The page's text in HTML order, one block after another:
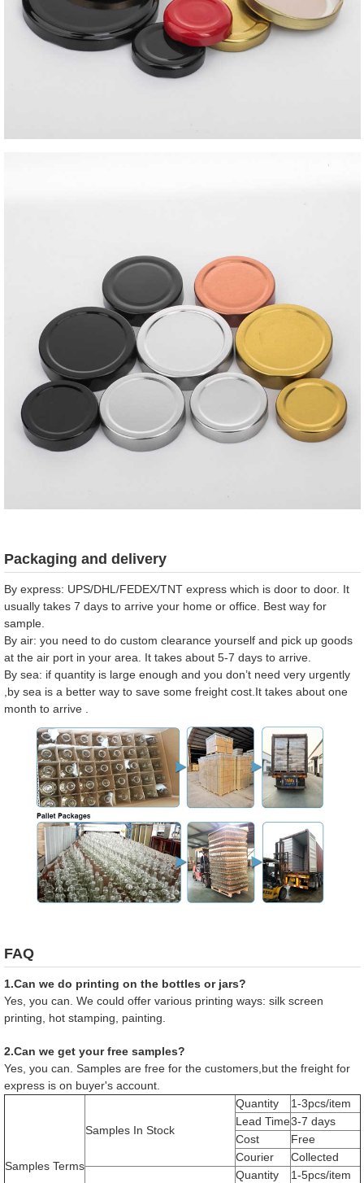
Packaging and delivery
By express: UPS/DHL/FEDEX/TNT express which is door to door. It
usually takes 7 days to arrive your home or office. Best way for
sample.
By air: you need to do custom clearance yourself and pick up goods
at the air port in your area. It takes about 5-7 days to arrive.
By sea: if quantity is large enough and you don’t need very urgently
,by sea is a better way to save some freight cost.It takes about one
month to arrive .
FAQ
1.Can we do printing on the bottles or jars?
Yes, you can. We could offer various printing ways: silk screen
printing, hot stamping, painting.
2.Can we get your free samples?
Yes, you can. Samples are free for the customers,but the freight for
express is on buyer's account.
Samples Terms
Samples In Stock
Quantity
1-3pcs/item
Lead Time3-7 days
Cost
Free
Courier
Collected
Quantity
1-5pcs/item